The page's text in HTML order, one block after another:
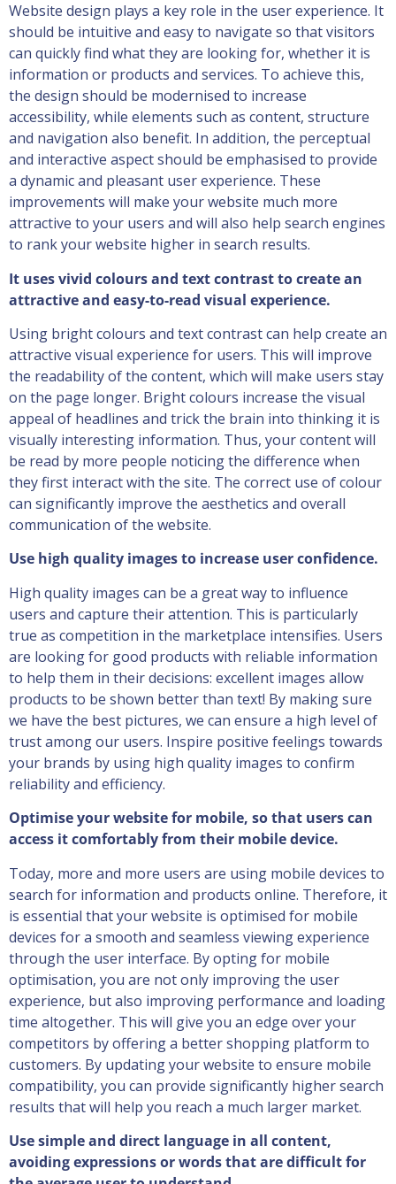
Website design plays a key role in the user experience. It
should be intuitive and easy to navigate so that visitors
can quickly find what they are looking for, whether it is
information or products and services. To achieve this,
the design should be modernised to increase
accessibility, while elements such as content, structure
and navigation also benefit. In addition, the perceptual
and interactive aspect should be emphasised to provide
a dynamic and pleasant user experience. These
improvements will make your website much more
attractive to your users and will also help search engines
to rank your website higher in search results.
It uses vivid colours and text contrast to create an
attractive and easy-to-read visual experience.
Using bright colours and text contrast can help create an
attractive visual experience for users. This will improve
the readability of the content, which will make users stay
on the page longer. Bright colours increase the visual
appeal of headlines and trick the brain into thinking it is
visually interesting information. Thus, your content will
be read by more people noticing the difference when
they first interact with the site. The correct use of colour
can significantly improve the aesthetics and overall
communication of the website.
Use high quality images to increase user confidence.
High quality images can be a great way to influence
users and capture their attention. This is particularly
true as competition in the marketplace intensifies. Users
are looking for good products with reliable information
to help them in their decisions: excellent images allow
products to be shown better than text! By making sure
we have the best pictures, we can ensure a high level of
trust among our users. Inspire positive feelings towards
your brands by using high quality images to confirm
reliability and efficiency.
Optimise your website for mobile, so that users can
access it comfortably from their mobile device.
Today, more and more users are using mobile devices to
search for information and products online. Therefore, it
is essential that your website is optimised for mobile
devices for a smooth and seamless viewing experience
through the user interface. By opting for mobile
optimisation, you are not only improving the user
experience, but also improving performance and loading
time altogether. This will give you an edge over your
competitors by offering a better shopping platform to
customers. By updating your website to ensure mobile
compatibility, you can provide significantly higher search
results that will help you reach a much larger market.
Use simple and direct language in all content,
avoiding expressions or words that are difficult for